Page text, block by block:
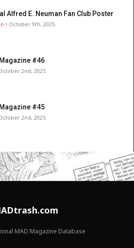
Alfred E. Neuman Fan Club Poster
• October 9th, 2025
#46
2nd, 2025
#45
2nd, 2025
MAD Magazine Database